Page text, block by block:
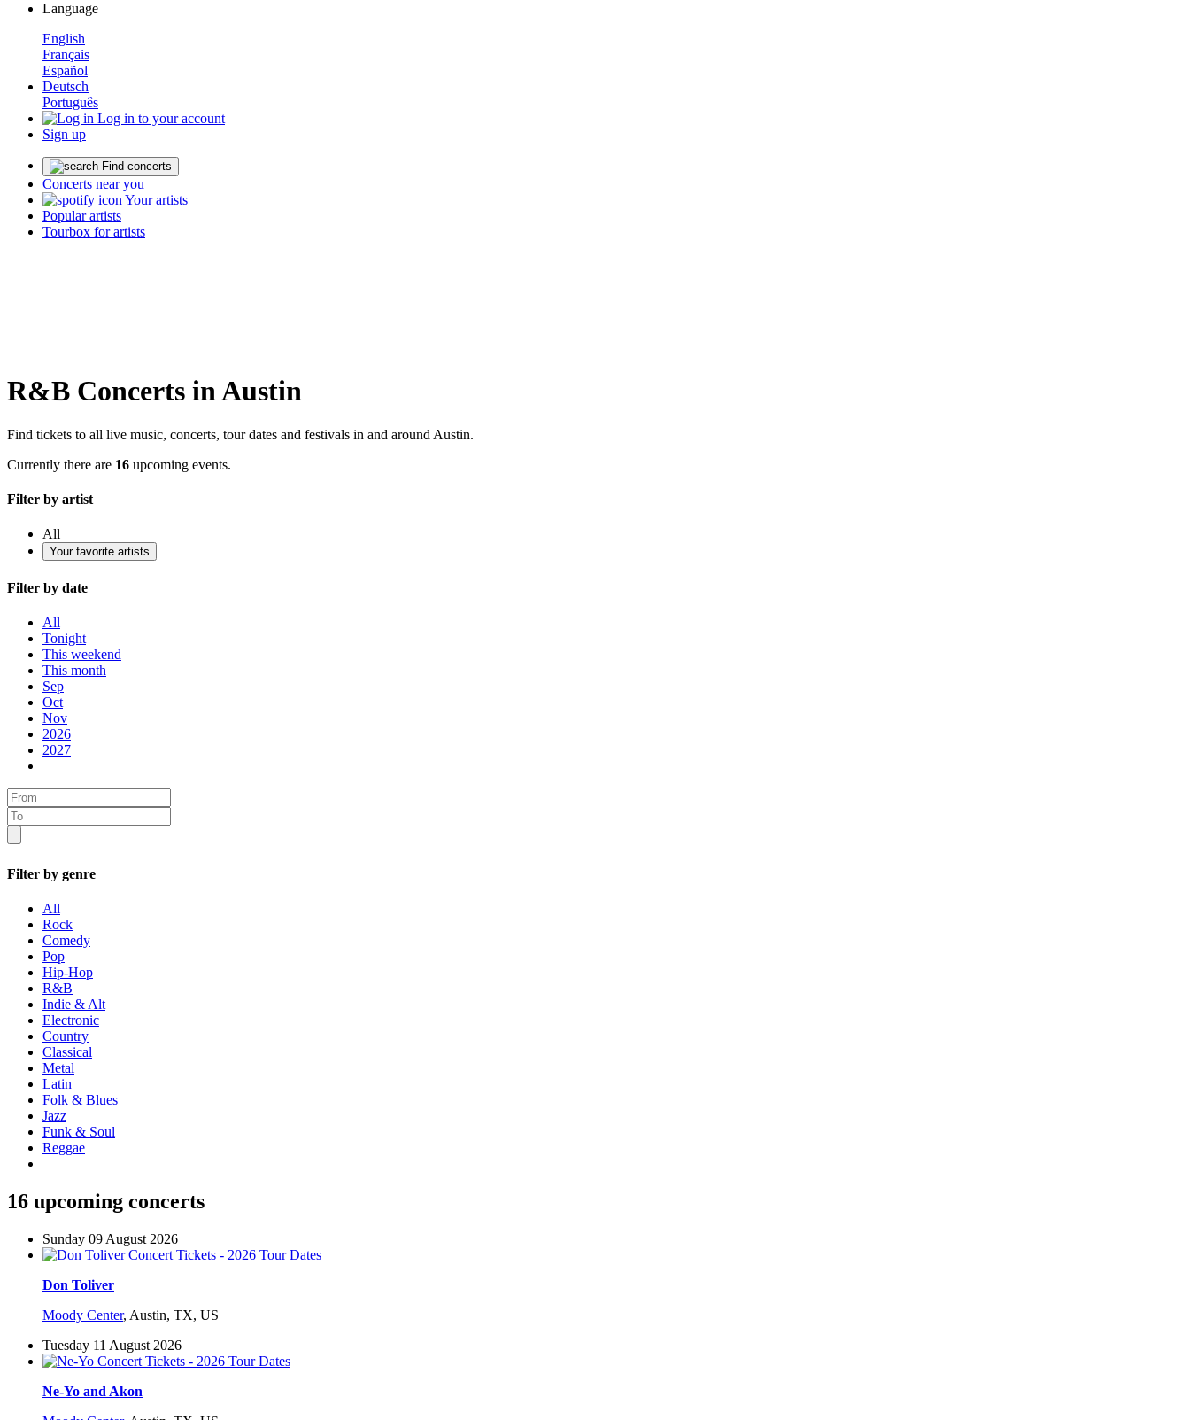
Language
English
Français
Español
Deutsch
Português
Log in to your account
Sign up
Find concerts
Concerts near you
Your artists
Popular artists
Tourbox for artists
R&B Concerts in Austin
Find tickets to all live music, concerts, tour dates and festivals in and around Austin.
Currently there are 16 upcoming events.
Filter by artist
All
Your favorite artists
Filter by date
All
Tonight
This weekend
This month
Sep
Oct
Nov
2026
2027
Filter by genre
All
Rock
Comedy
Pop
Hip-Hop
R&B
Indie & Alt
Electronic
Country
Classical
Metal
Latin
Folk & Blues
Jazz
Funk & Soul
Reggae
16 upcoming concerts
Sunday 09 August 2026
Don Toliver
Moody Center, Austin, TX, US
Tuesday 11 August 2026
Ne-Yo and Akon